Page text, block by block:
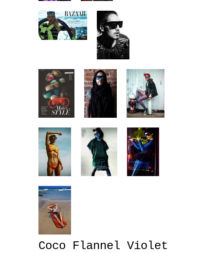
Coco Flannel Violet